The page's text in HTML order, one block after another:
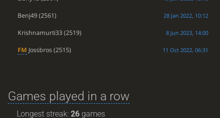
Benj49(2561) 28 Jan 2022, 10:12
Krishnamurti33(2519) 8 Jun 2023, 14:00
FM Jossbros(2515) 11 Oct 2022, 06:31
Games played in a row
Longest streak:26 games